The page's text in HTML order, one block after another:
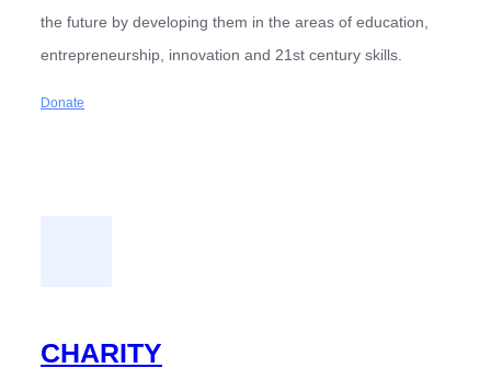
the future by developing them in the areas of education,
entrepreneurship, innovation and 21st century skills.
Donate
CHARITY